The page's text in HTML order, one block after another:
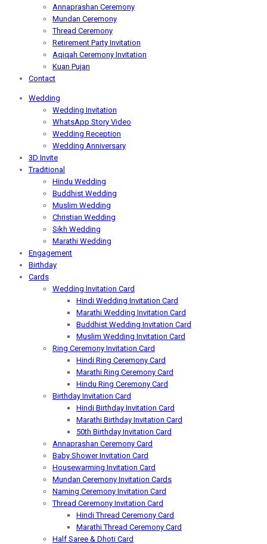
Annaprashan Ceremony
Mundan Ceremony
Thread Ceremony
Retirement Party Invitation
Aqiqah Ceremony Invitation
Kuan Pujan
Contact
Wedding
Wedding Invitation
WhatsApp Story Video
Wedding Reception
Wedding Anniversary
3D Invite
Traditional
Hindu Wedding
Buddhist Wedding
Muslim Wedding
Christian Wedding
Sikh Wedding
Marathi Wedding
Engagement
Birthday
Cards
Wedding Invitation Card
Hindi Wedding Invitation Card
Marathi Wedding Invitation Card
Buddhist Wedding Invitation Card
Muslim Wedding Invitation Card
Ring Ceremony Invitation Card
Hindi Ring Ceremony Card
Marathi Ring Ceremony Card
Hindu Ring Ceremony Card
Birthday Invitation Card
Hindi Birthday Invitation Card
Marathi Birthday Invitation Card
50th Birthday Invitation Card
Annaprashan Ceremony Card
Baby Shower Invitation Card
Housewarming Invitation Card
Mundan Ceremony Invitation Cards
Naming Ceremony Invitation Card
Thread Ceremony Invitation Card
Hindi Thread Ceremony Card
Marathi Thread Ceremony Card
Half Saree & Dhoti Card